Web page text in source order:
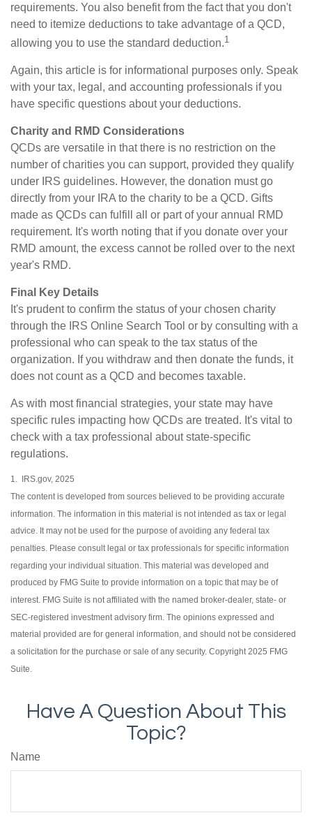
requirements. You also benefit from the fact that you don't
need to itemize deductions to take advantage of a QCD,
allowing you to use the standard deduction.1
Again, this article is for informational purposes only. Speak
with your tax, legal, and accounting professionals if you
have specific questions about your deductions.
Charity and RMD Considerations
QCDs are versatile in that there is no restriction on the
number of charities you can support, provided they qualify
under IRS guidelines. However, the donation must go
directly from your IRA to the charity to be a QCD. Gifts
made as QCDs can fulfill all or part of your annual RMD
requirement. It's worth noting that if you donate over your
RMD amount, the excess cannot be rolled over to the next
year's RMD.
Final Key Details
It's prudent to confirm the status of your chosen charity
through the IRS Online Search Tool or by consulting with a
professional who can speak to the tax status of the
organization. If you withdraw and then donate the funds, it
does not count as a QCD and becomes taxable.
As with most financial strategies, your state may have
specific rules impacting how QCDs are treated. It's vital to
check with a tax professional about state-specific
regulations.
1. IRS.gov, 2025
The content is developed from sources believed to be providing accurate
information. The information in this material is not intended as tax or legal
advice. It may not be used for the purpose of avoiding any federal tax
penalties. Please consult legal or tax professionals for specific information
regarding your individual situation. This material was developed and
produced by FMG Suite to provide information on a topic that may be of
interest. FMG Suite is not affiliated with the named broker-dealer, state- or
SEC-registered investment advisory firm. The opinions expressed and
material provided are for general information, and should not be considered
a solicitation for the purchase or sale of any security. Copyright 2025 FMG
Suite.
Have A Question About This
Topic?
Name